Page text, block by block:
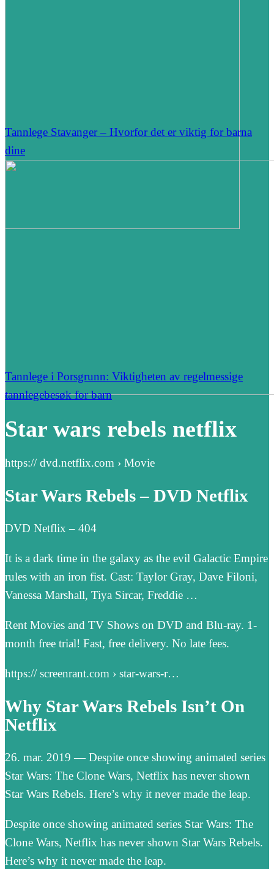
Tannlege Stavanger – Hvorfor det er viktig for barna
dine
Tannlege i Porsgrunn: Viktigheten av regelmessige
tannlegebesøk for barn
Star wars rebels netflix
https:// dvd.netflix.com › Movie
Star Wars Rebels – DVD Netflix
DVD Netflix – 404
It is a dark time in the galaxy as the evil Galactic Empire
rules with an iron fist. Cast: Taylor Gray, Dave Filoni,
Vanessa Marshall, Tiya Sircar, Freddie …
Rent Movies and TV Shows on DVD and Blu-ray. 1-
month free trial! Fast, free delivery. No late fees.
https:// screenrant.com › star-wars-r…
Why Star Wars Rebels Isn’t On
Netflix
26. mar. 2019 — Despite once showing animated series
Star Wars: The Clone Wars, Netflix has never shown
Star Wars Rebels. Here’s why it never made the leap.
Despite once showing animated series Star Wars: The
Clone Wars, Netflix has never shown Star Wars Rebels.
Here’s why it never made the leap.